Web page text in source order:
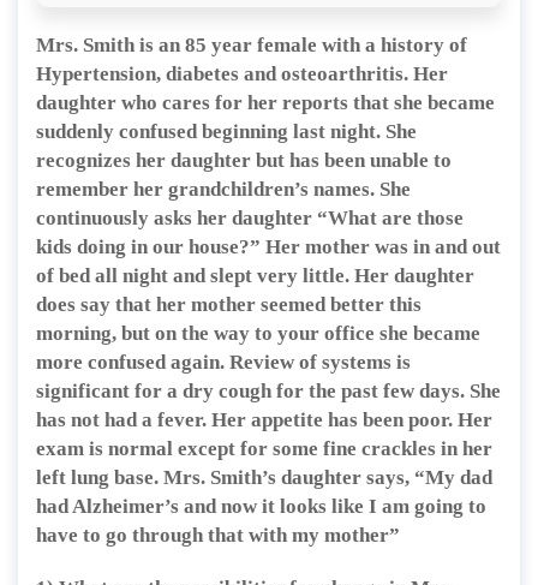
Mrs. Smith is an 85 year female with a history of
Hypertension, diabetes and osteoarthritis. Her
daughter who cares for her reports that she became
suddenly confused beginning last night. She
recognizes her daughter but has been unable to
remember her grandchildren’s names. She
continuously asks her daughter “What are those
kids doing in our house?” Her mother was in and out
of bed all night and slept very little. Her daughter
does say that her mother seemed better this
morning, but on the way to your office she became
more confused again. Review of systems is
significant for a dry cough for the past few days. She
has not had a fever. Her appetite has been poor. Her
exam is normal except for some fine crackles in her
left lung base. Mrs. Smith’s daughter says, “My dad
had Alzheimer’s and now it looks like I am going to
have to go through that with my mother”